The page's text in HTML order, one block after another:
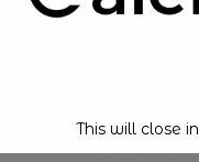
This will close in